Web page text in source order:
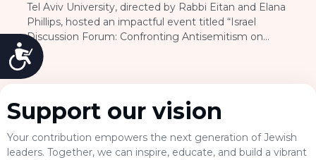
Accessibility
Tel Aviv University, directed by Rabbi Eitan and Elana
Phillips, hosted an impactful event titled “Israel
Discussion Forum: Confronting Antisemitism on
Campus.” This event responded to a troubling surge
in antisemitic incidents globally, particularly after the
October 7th attack by Hamas. Students gathered for
Support our vision
Your contribution empowers the next generation of Jewish
leaders. Together, we can inspire, educate, and build a vibrant